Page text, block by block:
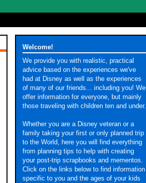
Welcome!
We provide you with realistic, practical
advice based on the experiences we've
had at Disney as well as the experiences
of many of our friends... including you! We
offer information for everyone, but mainly
those traveling with children ten and under.
Whether you are a Disney veteran or a
family taking your first or only planned trip
to the World, here you will find everything
from planning tips to help with creating
your post-trip scrapbooks and mementos.
Click on the links below to find information
specific to you and the ages of your kids